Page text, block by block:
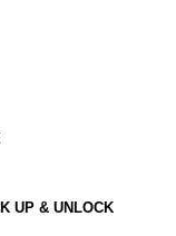
UP & UNLOCK